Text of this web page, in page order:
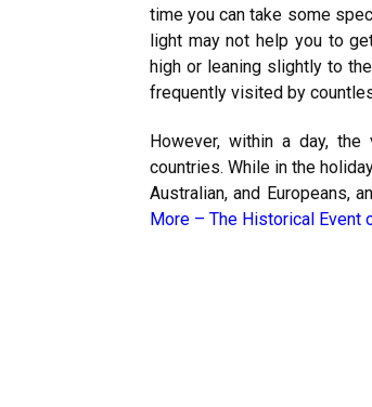
time you can take some
light may not help you to
high or leaning slightly to
frequently visited by
However, within a day,
countries. While in the
Australian, and Europeans,
More – The Historical Event